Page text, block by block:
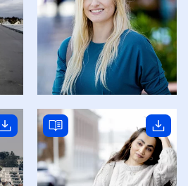
Read story